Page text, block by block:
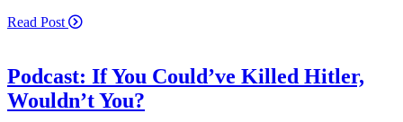
Read Post
Podcast: If You Could’ve Killed Hitler,
Wouldn’t You?